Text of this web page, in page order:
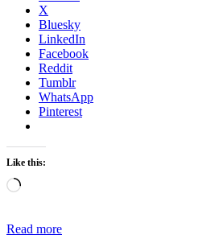
X
Bluesky
LinkedIn
Facebook
Reddit
Tumblr
WhatsApp
Pinterest
Like this:
Loading…
Read more